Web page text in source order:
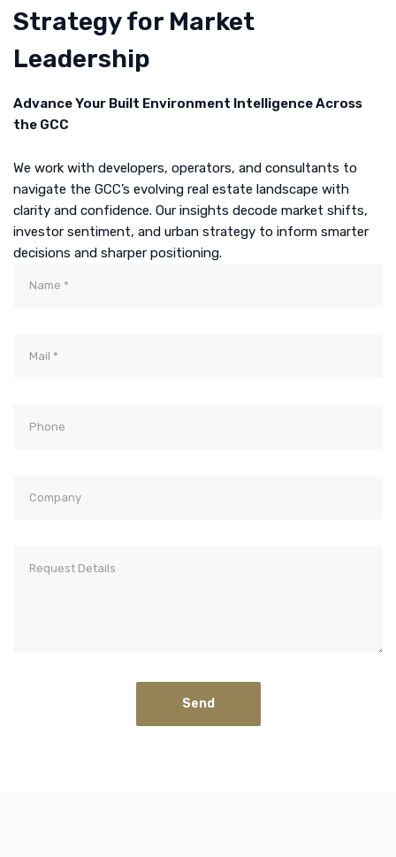
Strategy for Market
Leadership
Advance Your Built Environment Intelligence Across
the GCC
We work with developers, operators, and consultants to
navigate the GCC’s evolving real estate landscape with
clarity and confidence. Our insights decode market shifts,
investor sentiment, and urban strategy to inform smarter
decisions and sharper positioning.